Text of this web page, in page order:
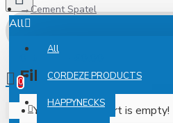
All
All
CORDEZE PRODUCTS
HAPPYNECKS
0 item(s) - £0.00
0
Your shopping cart is empty!
Cement Spatel
Filter Clear
TAGS